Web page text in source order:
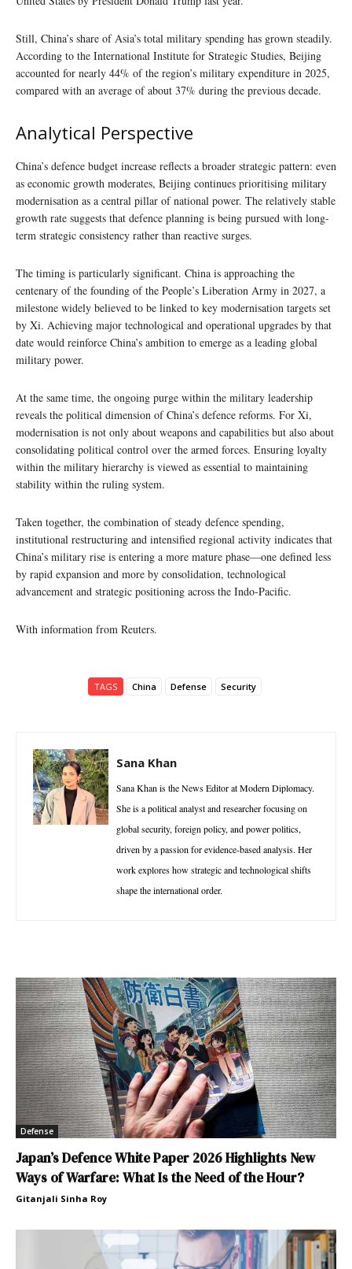
Still, China’s share of Asia’s total military spending has grown steadily.
According to the International Institute for Strategic Studies, Beijing
accounted for nearly 44% of the region’s military expenditure in 2025,
compared with an average of about 37% during the previous decade.
Analytical Perspective
China’s defence budget increase reflects a broader strategic pattern: even
as economic growth moderates, Beijing continues prioritising military
modernisation as a central pillar of national power. The relatively stable
growth rate suggests that defence planning is being pursued with long-
term strategic consistency rather than reactive surges.
The timing is particularly significant. China is approaching the
centenary of the founding of the People’s Liberation Army in 2027, a
milestone widely believed to be linked to key modernisation targets set
by Xi. Achieving major technological and operational upgrades by that
date would reinforce China’s ambition to emerge as a leading global
military power.
At the same time, the ongoing purge within the military leadership
reveals the political dimension of China’s defence reforms. For Xi,
modernisation is not only about weapons and capabilities but also about
consolidating political control over the armed forces. Ensuring loyalty
within the military hierarchy is viewed as essential to maintaining
stability within the ruling system.
Taken together, the combination of steady defence spending,
institutional restructuring and intensified regional activity indicates that
China’s military rise is entering a more mature phase—one defined less
by rapid expansion and more by consolidation, technological
advancement and strategic positioning across the Indo-Pacific.
With information from Reuters.
TAGS China Defense Security
Sana Khan
Sana Khan is the News Editor at Modern Diplomacy.
She is a political analyst and researcher focusing on
global security, foreign policy, and power politics,
driven by a passion for evidence-based analysis. Her
work explores how strategic and technological shifts
shape the international order.
Defense
Japan’s Defence White Paper 2026 Highlights New
Ways of Warfare: What Is the Need of the Hour?
Gitanjali Sinha Roy